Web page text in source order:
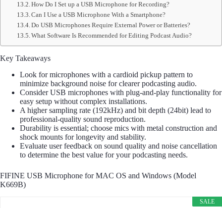
How Do I Set up a USB Microphone for Recording?
Can I Use a USB Microphone With a Smartphone?
Do USB Microphones Require External Power or Batteries?
What Software Is Recommended for Editing Podcast Audio?
Key Takeaways
Look for microphones with a cardioid pickup pattern to
minimize background noise for clearer podcasting audio.
Consider USB microphones with plug-and-play functionality for
easy setup without complex installations.
A higher sampling rate (192kHz) and bit depth (24bit) lead to
professional-quality sound reproduction.
Durability is essential; choose mics with metal construction and
shock mounts for longevity and stability.
Evaluate user feedback on sound quality and noise cancellation
to determine the best value for your podcasting needs.
FIFINE USB Microphone for MAC OS and Windows (Model
K669B)
SALE